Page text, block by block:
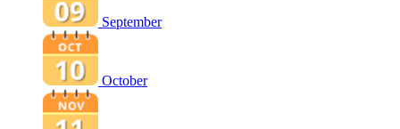
September
October